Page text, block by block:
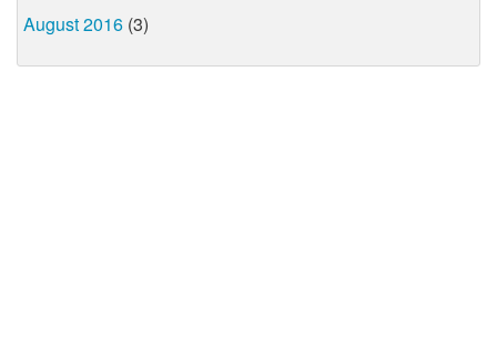
August 2016 (3)